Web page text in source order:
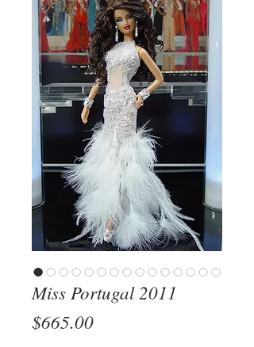
Miss Portugal 2011
$665.00Price